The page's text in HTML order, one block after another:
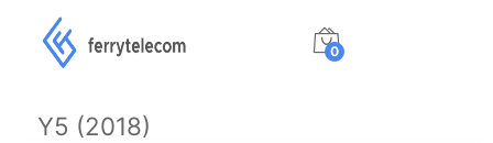
0
Y5 (2018)